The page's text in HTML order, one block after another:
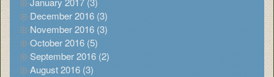
December 2016 (3)
November 2016 (3)
October 2016 (5)
September 2016 (2)
August 2016 (3)